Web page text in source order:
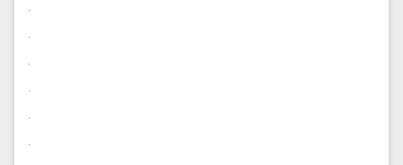
.
.
.
.
.
.